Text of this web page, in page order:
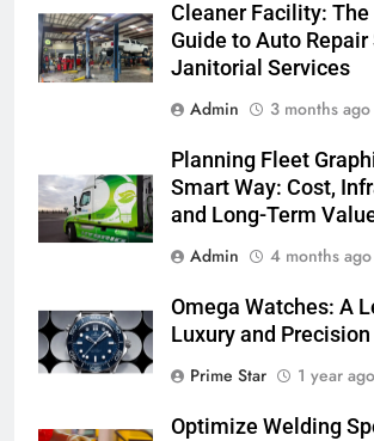
Cleaner Facility: The
Guide to Auto Repair
Janitorial Services
Admin
3 months ago
Planning Fleet
Smart Way: Cost,
and Long-Term
Admin
4 months ago
Omega Watches: A
Luxury and Precision
Prime Star
1 year ago
Optimize Welding